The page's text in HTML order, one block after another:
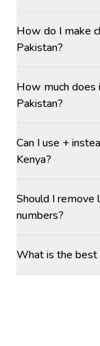
How do I make
Pakistan?
How much does
Pakistan?
Can I use +
Kenya?
Should I remove
numbers?
What is the best